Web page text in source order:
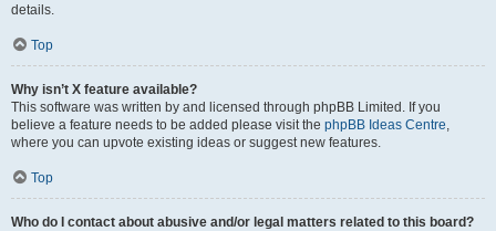
details.
Top
Why isn’t X feature available?
This software was written by and licensed through phpBB Limited. If you
believe a feature needs to be added please visit the phpBB Ideas Centre,
where you can upvote existing ideas or suggest new features.
Top
Who do I contact about abusive and/or legal matters related to this board?